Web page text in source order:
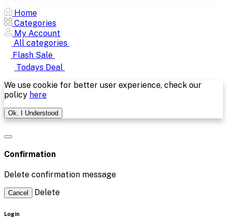
Home
Categories
My Account
All categories
Flash Sale
Todays Deal
We use cookie for better user experience, check our
policy here
Ok. I Understood
Confirmation
Delete confirmation message
Cancel Delete
Login